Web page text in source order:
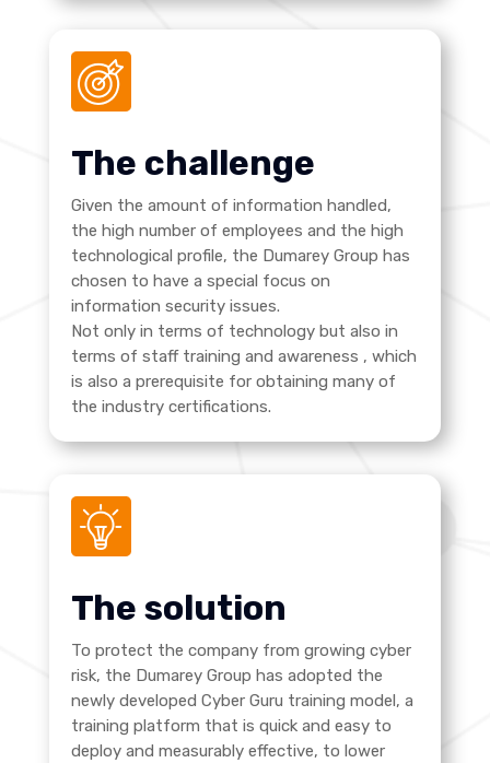
The challenge
Given the amount of information handled,
the high number of employees and the high
technological profile, the Dumarey Group has
chosen to have a special focus on
information security issues.
Not only in terms of technology but also in
terms of staff training and awareness , which
is also a prerequisite for obtaining many of
the industry certifications.
The solution
To protect the company from growing cyber
risk, the Dumarey Group has adopted the
newly developed Cyber Guru training model, a
training platform that is quick and easy to
deploy and measurably effective, to lower